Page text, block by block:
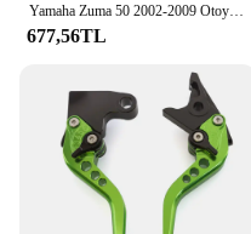
Yamaha Zuma 50 2002-2009 Otoyol Cıvata Kiti ile Pedal Çubuklarını Uzatın
677,56TL